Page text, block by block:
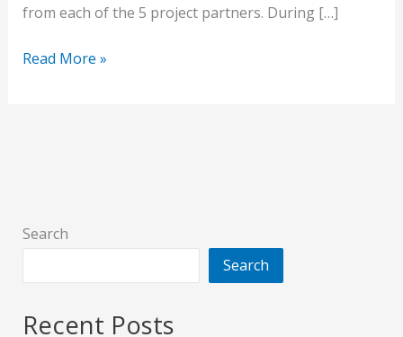
from each of the 5 project partners. During […]
Read More »
Search
Search
Recent Posts